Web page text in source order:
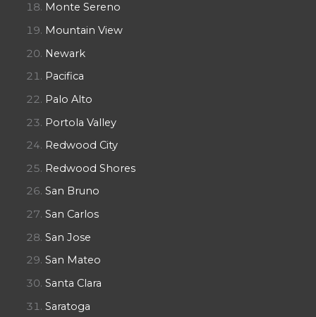
Monte Sereno
Mountain View
Newark
Pacifica
Palo Alto
Portola Valley
Redwood City
Redwood Shores
San Bruno
San Carlos
San Jose
San Mateo
Santa Clara
Saratoga